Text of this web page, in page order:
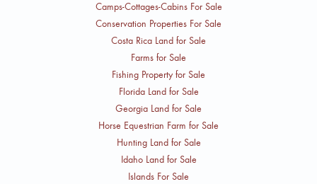
Camps-Cottages-Cabins For Sale
Conservation Properties For Sale
Costa Rica Land for Sale
Farms for Sale
Fishing Property for Sale
Florida Land for Sale
Georgia Land for Sale
Horse Equestrian Farm for Sale
Hunting Land for Sale
Idaho Land for Sale
Islands For Sale